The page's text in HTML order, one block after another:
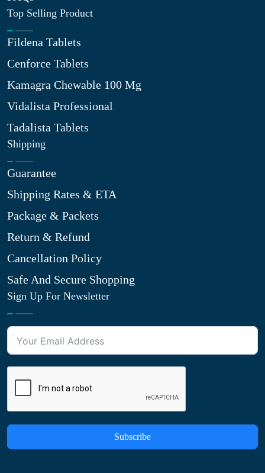
Top Selling Product
Fildena Tablets
Cenforce Tablets
Kamagra Chewable 100 Mg
Vidalista Professional
Tadalista Tablets
Shipping
Guarantee
Shipping Rates & ETA
Package & Packets
Return & Refund
Cancellation Policy
Safe And Secure Shopping
Sign Up For Newsletter
Subscribe